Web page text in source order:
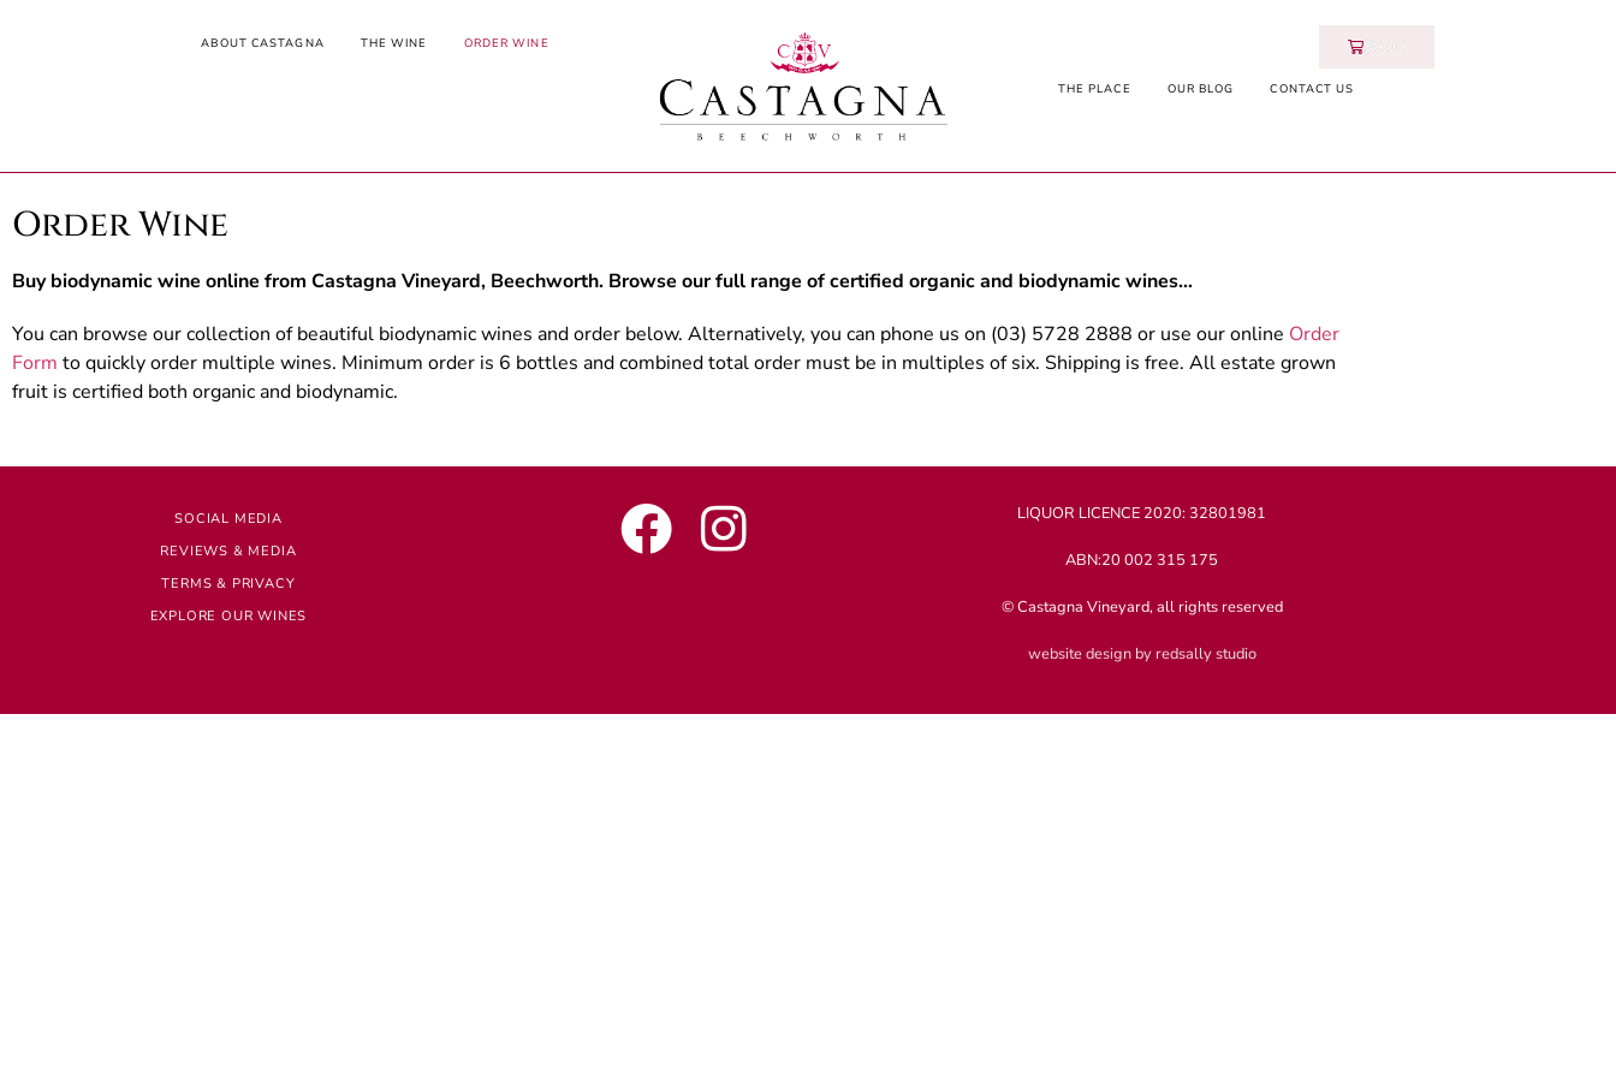
ABOUT CASTAGNA THE WINE ORDER WINE $ 0.00
THE PLACE OUR BLOG CONTACT US
Order Wine
Buy biodynamic wine online from Castagna Vineyard, Beechworth. Browse our full range of certified organic and biodynamic wines…
You can browse our collection of beautiful biodynamic wines and order below. Alternatively, you can phone us on (03) 5728 2888 or use our online Order
Form to quickly order multiple wines. Minimum order is 6 bottles and combined total order must be in multiples of six. Shipping is free. All estate grown
fruit is certified both organic and biodynamic.
SOCIAL MEDIA
REVIEWS & MEDIA
TERMS & PRIVACY
EXPLORE OUR WINES
LIQUOR LICENCE 2020: 32801981
ABN:20 002 315 175
© Castagna Vineyard, all rights reserved
website design by redsally studio